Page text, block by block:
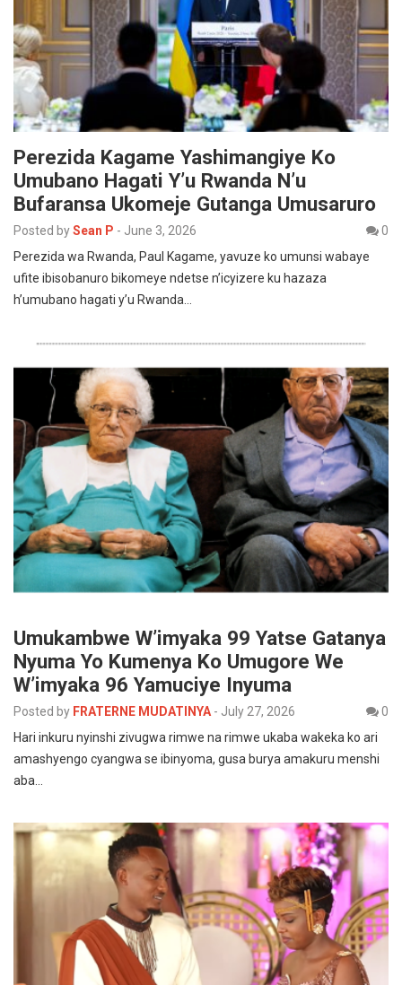
Perezida Kagame Yashimangiye Ko
Umubano Hagati Y’u Rwanda N’u
Bufaransa Ukomeje Gutanga Umusaruro
Posted bySean P - June 3, 2026
0
Perezida wa Rwanda, Paul Kagame, yavuze ko umunsi wabaye
ufite ibisobanuro bikomeye ndetse n’icyizere ku hazaza
h’umubano hagati y’u Rwanda…
Umukambwe W’imyaka 99 Yatse Gatanya
Nyuma Yo Kumenya Ko Umugore We
W’imyaka 96 Yamuciye Inyuma
Posted by FRATERNE MUDATINYA - July 27, 2026
0
Hari inkuru nyinshi zivugwa rimwe na rimwe ukaba wakeka ko ari
amashyengo cyangwa se ibinyoma, gusa burya amakuru menshi
aba…